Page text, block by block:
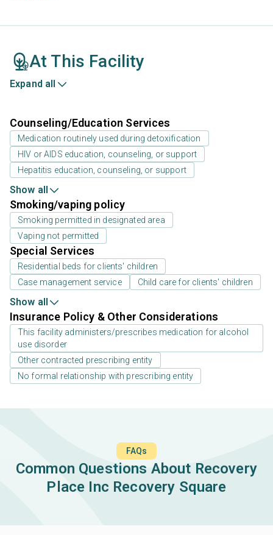
At This Facility
Expand all
Counseling/Education Services
Medication routinely used during detoxification
HIV or AIDS education, counseling, or support
Hepatitis education, counseling, or support
Show all
Smoking/vaping policy
Smoking permitted in designated area
Vaping not permitted
Special Services
Residential beds for clients' children
Case management service
Child care for clients' children
Show all
Insurance Policy & Other Considerations
This facility administers/prescribes medication for alcohol
use disorder
Other contracted prescribing entity
No formal relationship with prescribing entity
FAQs
Common Questions About Recovery
Place Inc Recovery Square